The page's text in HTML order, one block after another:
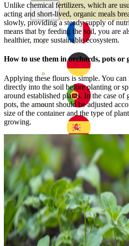
Unlike chemical fertilizers, which are
acting and short-lived, organic meals
slowly, providing a steady supply of
means that by feeding the soil, you are
healthier, more sustainable ecosystem.
How to use them in orchards, pots or
Applying these flours is simple. You can
directly into the soil before planting or
around established plants. In the case of
pots, the amount should be adjusted
size of the container and the type of
growing.